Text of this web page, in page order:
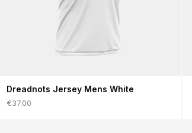
Dreadnots Jersey Mens White
€37.00